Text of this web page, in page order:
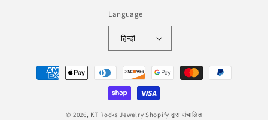
Language
हिन्दी
Payment
methods
© 2026, KT Rocks Jewelry Shopify द्वारा संचालित